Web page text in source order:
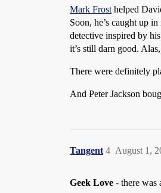
Mark Frost helped
Soon, he’s caught up
detective inspired by
it’s still darn good.
There were definitely
And Peter Jackson
Tangent August 1,
4
Geek Love - there was